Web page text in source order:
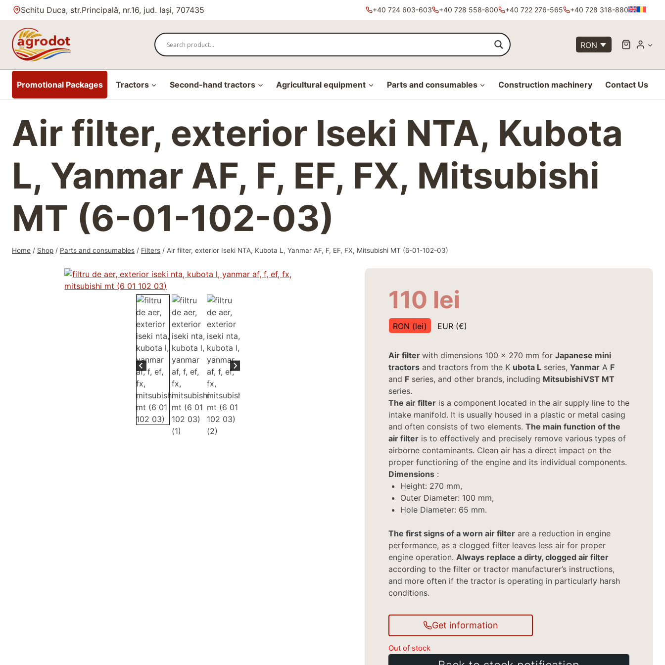
Skip
to
content
Schitu Duca, str.Principală, nr.16, jud. Iași, 707435 +40 724 603-603 +40 728 558-800 +40 722 276-565 +40 728 318-880
RON
Promotional Packages Tractors Second-hand tractors Agricultural equipment Parts and consumables Construction machinery Contact Us
Air filter, exterior Iseki NTA, Kubota
L, Yanmar AF, F, EF, FX, Mitsubishi
MT (6-01-102-03)
Home / Shop / Parts and consumables / Filters / Air filter, exterior Iseki NTA, Kubota L, Yanmar AF, F, EF, FX, Mitsubishi MT (6-01-102-03)
110 lei
RON (lei) EUR (€)
Air filter with dimensions 100 x 270 mm for Japanese mini
tractorsand tractors from the K ubota Lseries, YanmarA F
and Fseries, and other brands, including MitsubishiVST MT
series.
The air filteris a component located in the air supply line to the
intake manifold. It is usually housed in a plastic or metal casing
and often consists of two elements. The main function of the
air filteris to effectively and precisely remove various types of
airborne contaminants. Clean air has a direct impact on the
proper functioning of the engine and its individual components.
Dimensions:
Height: 270 mm,
Outer Diameter: 100 mm,
Hole Diameter: 65 mm.
The first signs of a worn air filterare a reduction in engine
performance, as a clogged filter leaves less air for proper
engine operation. Always replace a dirty, clogged air filter
according to the filter or tractor manufacturer’s instructions,
and more often if the tractor is operating in particularly harsh
conditions.
Get information
Out of stock